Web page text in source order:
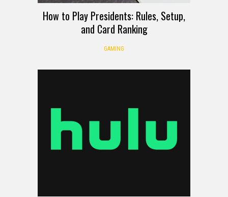
How to Play Presidents: Rules, Setup,
and Card Ranking
GAMING